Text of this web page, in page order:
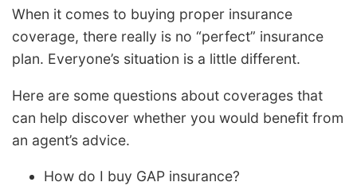
When it comes to buying proper insurance
coverage, there really is no “perfect” insurance
plan. Everyone’s situation is a little different.
Here are some questions about coverages that
can help discover whether you would benefit from
an agent’s advice.
How do I buy GAP insurance?